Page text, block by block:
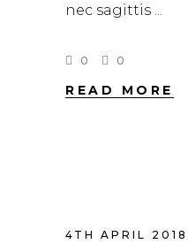
nec sagittis
0 0
READ MORE
4TH APRIL 2018